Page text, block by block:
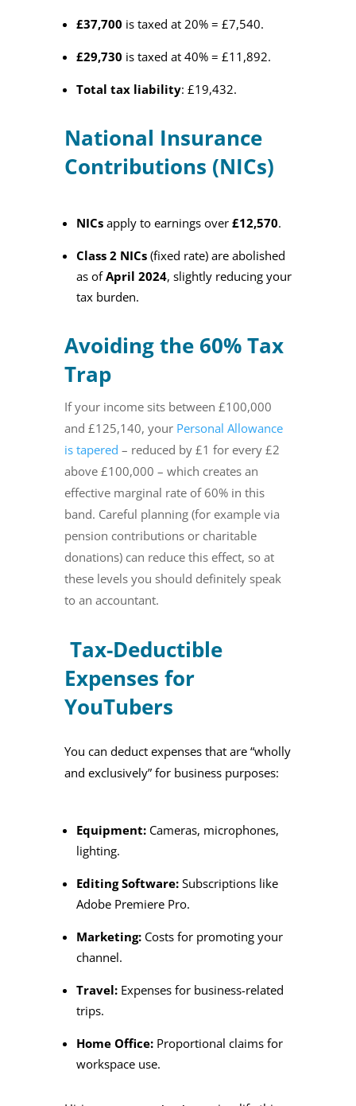
£37,700 is taxed at 20% = £7,540.
£29,730 is taxed at 40% = £11,892.
Total tax liability: £19,432.
National Insurance
Contributions (NICs)
NICsapply to earnings over £12,570.
Class 2 NICs (fixed rate) are abolished
as ofApril 2024, slightly reducing your
tax burden.
Avoiding the 60% Tax
Trap
If your income sits between £100,000
and £125,140, your Personal Allowance
is tapered – reduced by £1 for every £2
above £100,000 – which creates an
effective marginal rate of 60% in this
band. Careful planning (for example via
pension contributions or charitable
donations) can reduce this effect, so at
these levels you should definitely speak
to an accountant.
Tax-Deductible
Expenses for
YouTubers
You can deduct expenses that are “wholly
and exclusively” for business purposes:
Equipment:Cameras, microphones,
lighting.
Editing Software: Subscriptions like
Adobe Premiere Pro.
Marketing: Costs for promoting your
channel.
Travel: Expenses for business-related
trips.
Home Office:Proportional claims for
workspace use.